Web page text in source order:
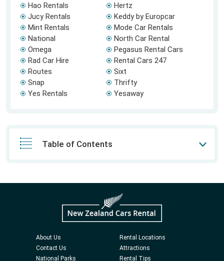
Hao Rentals
Hertz
Jucy Rentals
Keddy by Europcar
Mint Rentals
Mode Car Rentals
National
North Car Rental
Omega
Pegasus Rental Cars
Rad Car Hire
Rental Cars 247
Routes
Sixt
Snap
Thrifty
Yes Rentals
Yesaway
Table of Contents
About Us
Rental Locations
Contact Us
Attractions
National Parks
Rental Tips